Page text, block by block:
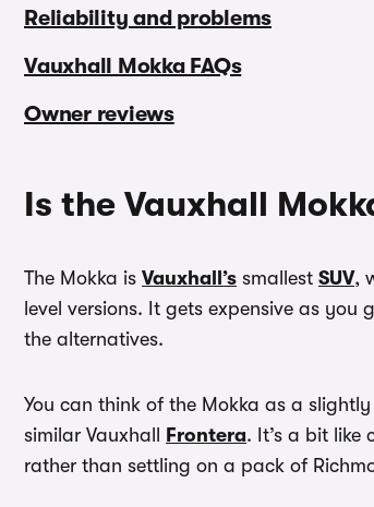
Reliability and problems
Vauxhall Mokka FAQs
Owner reviews
Is the Vauxhall
The Mokka is Vauxhall’s smallest SUV,
level versions. It gets expensive as
the alternatives.
You can think of the Mokka as a
similar Vauxhall
Frontera. It’s a bit like
rather than settling on a pack of